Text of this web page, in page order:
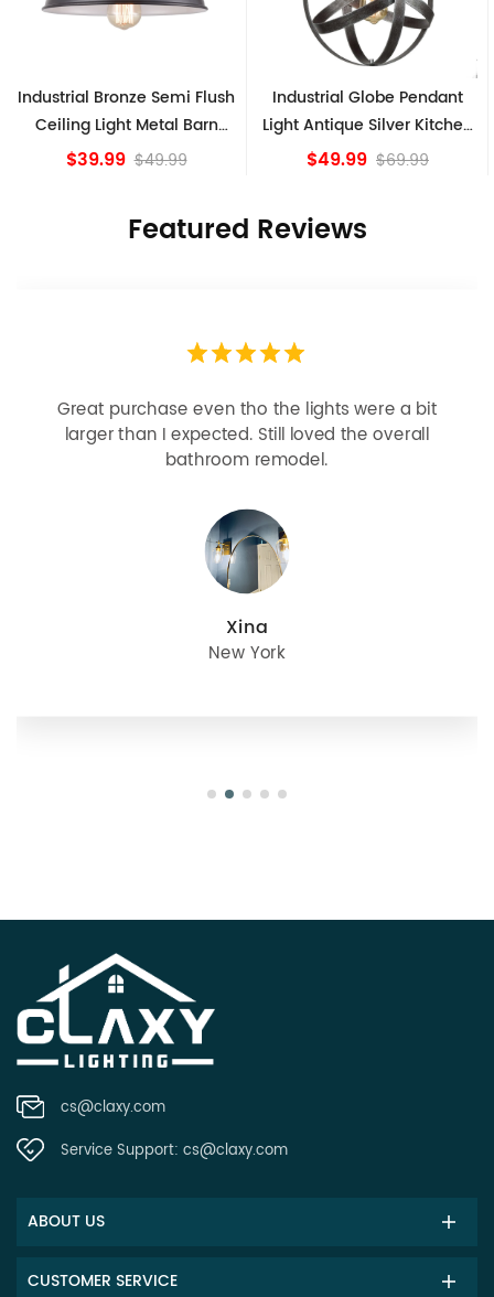
Industrial Bronze Semi Flush
Ceiling Light Metal Barn
Shade Fixture
$39.99 $49.99
Industrial Globe Pendant
Light Antique Silver Kitchen
island Lights
$49.99 $69.99
Featured Reviews
Great purchase even tho the lights were a bit
larger than I expected. Still loved the overall
bathroom remodel.
Xina
New York
cs@claxy.com
Service Support: cs@claxy.com
ABOUT US
CUSTOMER SERVICE